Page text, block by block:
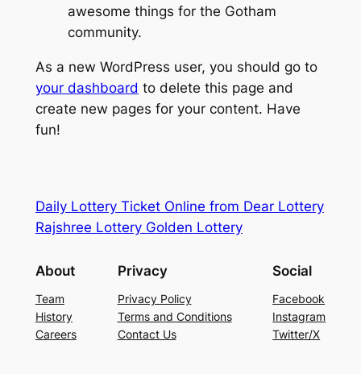
awesome things for the Gotham
community.
As a new WordPress user, you should go to
your dashboard to delete this page and
create new pages for your content. Have
fun!
Daily Lottery Ticket Online from Dear Lottery
Rajshree Lottery Golden Lottery
About
Team
History
Careers
Privacy
Privacy Policy
Terms and Conditions
Contact Us
Social
Facebook
Instagram
Twitter/X